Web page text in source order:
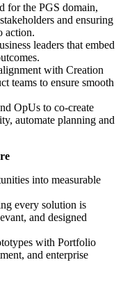
for the PGS domain,
and ensuring
action.
leaders that embed
with Creation
teams to ensure smooth
OpUs to co-create
automate planning and
into measurable
every solution is
and designed
with Portfolio
and enterprise